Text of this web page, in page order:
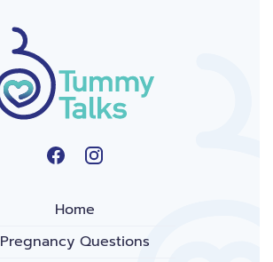
Home
Pregnancy Questions